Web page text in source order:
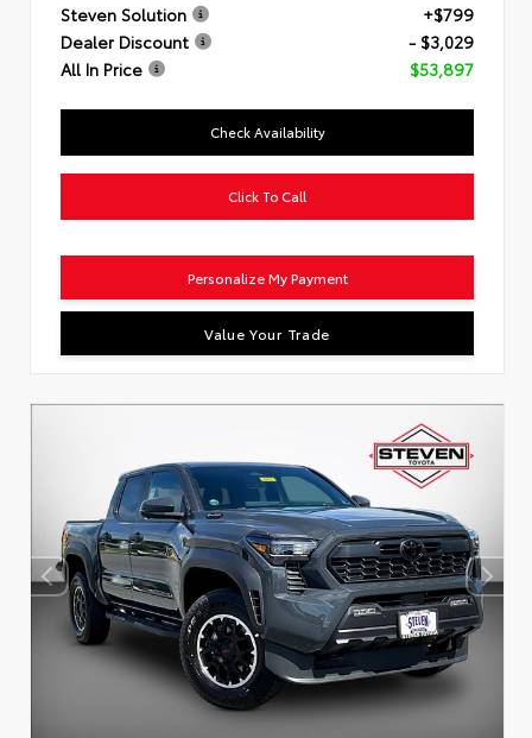
Steven Solution
+$799
Dealer Discount
- $3,029
All In Price
$53,897
Check Availability
Click To Call
Personalize My Payment
Value Your Trade